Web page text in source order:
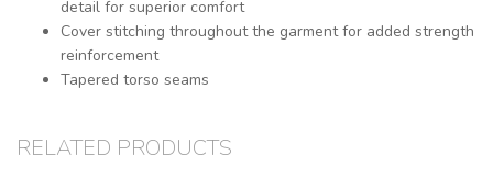
detail for superior comfort
Cover stitching throughout the garment for added strength
reinforcement
Tapered torso seams
RELATED PRODUCTS